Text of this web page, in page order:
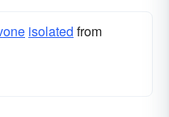
isolated from